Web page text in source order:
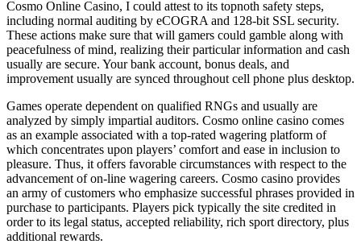
Cosmo Online Casino, I could attest to its topnoth safety steps,
including normal auditing by eCOGRA and 128-bit SSL security.
These actions make sure that will gamers could gamble along with
peacefulness of mind, realizing their particular information and cash
usually are secure. Your bank account, bonus deals, and
improvement usually are synced throughout cell phone plus desktop.
Games operate dependent on qualified RNGs and usually are
analyzed by simply impartial auditors. Cosmo online casino comes
as an example associated with a top-rated wagering platform of
which concentrates upon players’ comfort and ease in inclusion to
pleasure. Thus, it offers favorable circumstances with respect to the
advancement of on-line wagering careers. Cosmo casino provides
an army of customers who emphasize successful phrases provided in
purchase to participants. Players pick typically the site credited in
order to its legal status, accepted reliability, rich sport directory, plus
additional rewards.